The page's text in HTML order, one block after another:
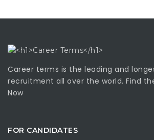
Career terms is the leading and
recruitment all over the world. Find
Now
FOR CANDIDATES